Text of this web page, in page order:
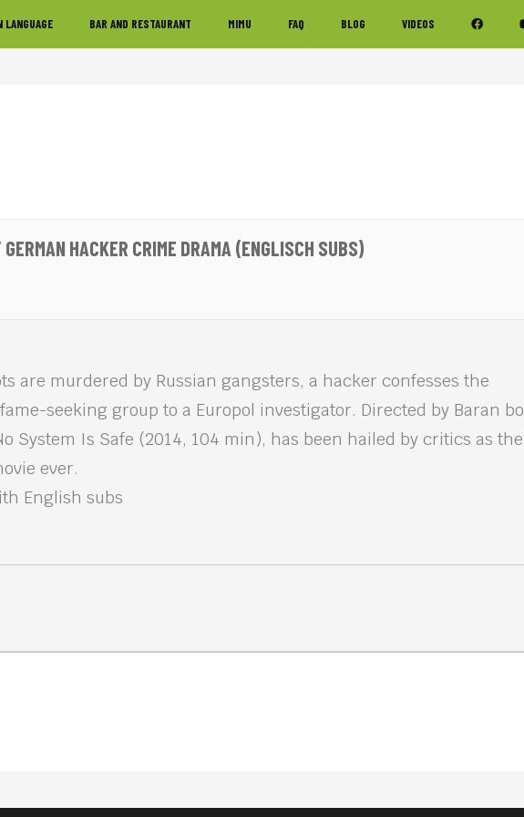
LANGUAGE BAR AND RESTAURANT MIMU FAQ BLOG VIDEOS
HACKER CRIME DRAMA (ENGLISCH SUBS)
are murdered by Russian gangsters, a hacker confesses the
seeking group to a Europol investigator. Directed by Baran bo
System Is Safe (2014, 104 min), has been hailed by critics as the
ever.
English subs